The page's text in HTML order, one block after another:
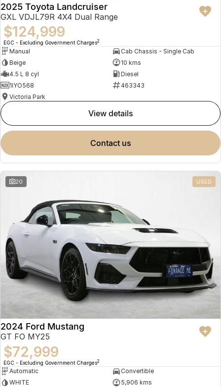
2025 Toyota Landcruiser
GXL VDJL79R 4X4 Dual Range
$124,999
EGC - Excluding Government Charges2
Manual
Cab Chassis - Single Cab
Beige
10 kms
4.5 L 8 cyl
Diesel
1IYO568
463343
Victoria Park
view details
contact us
20 USED
2024 Ford Mustang
GT FO MY25
$72,999
EGC - Excluding Government Charges2
Automatic
Convertible
WHITE
5,906 kms